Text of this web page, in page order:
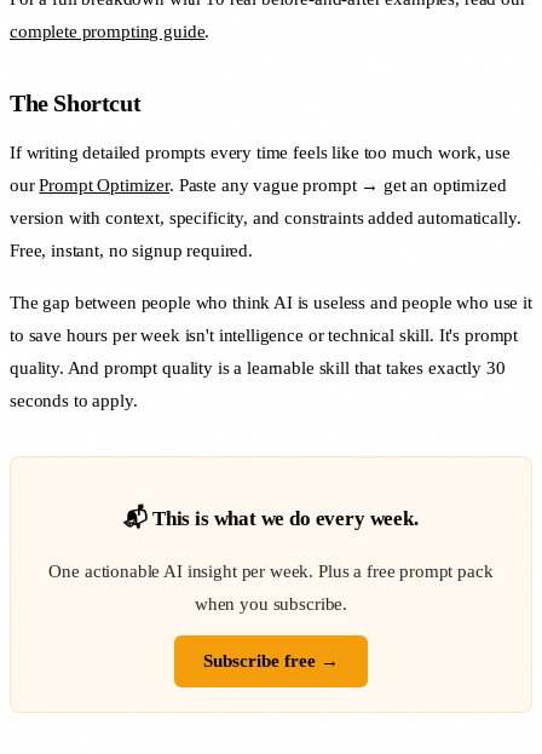
complete prompting guide.
The Shortcut
If writing detailed prompts every time feels like too much work, use
ourPrompt Optimizer. Paste any vague prompt → get an optimized
version with context, specificity, and constraints added automatically.
Free, instant, no signup required.
The gap between people who think AI is useless and people who use it
to save hours per week isn't intelligence or technical skill. It's prompt
quality. And prompt quality is a learnable skill that takes exactly 30
seconds to apply.
📬 This is what we do every week.
One actionable AI insight per week. Plus a free prompt pack
when you subscribe.
Subscribe free →